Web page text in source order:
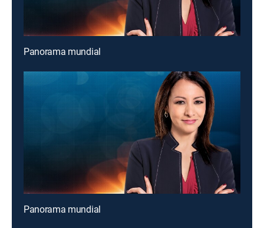
Panorama mundial
Panorama mundial